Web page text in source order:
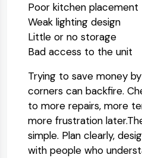
Poor kitchen placement
Weak lighting design
Little or no storage
Bad access to the unit
Trying to save money
corners can backfire.
to more repairs, more
more frustration later.
simple. Plan clearly,
with people who